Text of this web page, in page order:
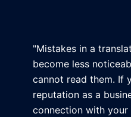
"Mistakes in a
become less
cannot read them. If
reputation as a
connection with your